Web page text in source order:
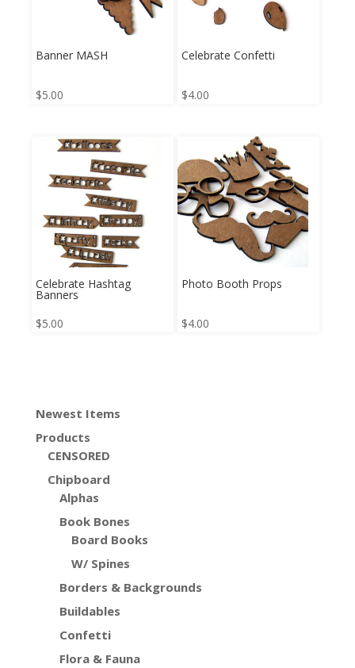
Banner MASH
$5.00
Celebrate Confetti
$4.00
Celebrate Hashtag
Banners
$5.00
Photo Booth Props
$4.00
Newest Items
Products
CENSORED
Chipboard
Alphas
Book Bones
Board Books
W/ Spines
Borders & Backgrounds
Buildables
Confetti
Flora & Fauna